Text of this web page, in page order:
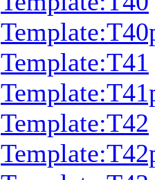
Template:T41
Template:T42